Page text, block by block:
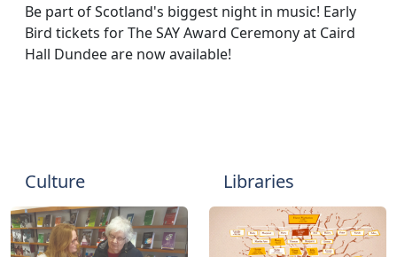
Be part of Scotland's biggest night in music! Early
Bird tickets for The SAY Award Ceremony at Caird
Hall Dundee are now available!
Culture Libraries